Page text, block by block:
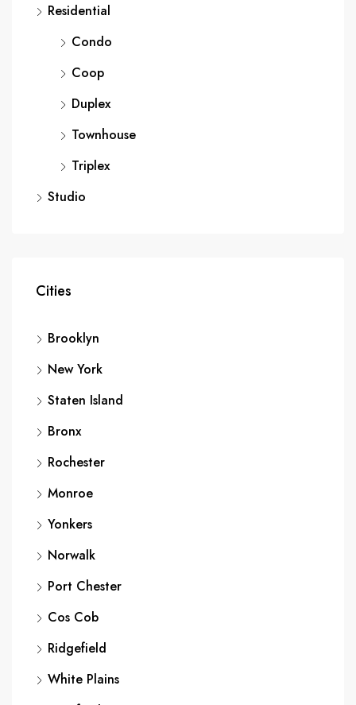
Residential
Condo
Coop
Duplex
Townhouse
Triplex
Studio
Cities
Brooklyn
New York
Staten Island
Bronx
Rochester
Monroe
Yonkers
Norwalk
Port Chester
Cos Cob
Ridgefield
White Plains